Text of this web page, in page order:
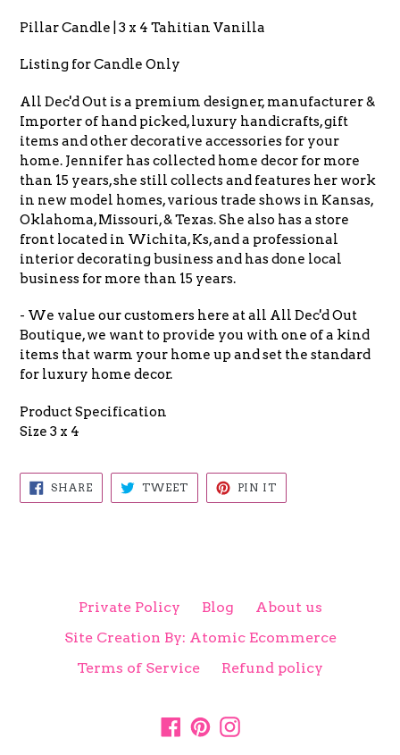
Pillar Candle | 3 x 4 Tahitian Vanilla
Listing for Candle Only
All Dec'd Out is a premium designer, manufacturer &
Importer of hand picked, luxury handicrafts, gift
items and other decorative accessories for your
home. Jennifer has collected home decor for more
than 15 years, she still collects and features her work
in new model homes, various trade shows in Kansas,
Oklahoma, Missouri, & Texas. She also has a store
front located in Wichita, Ks, and a professional
interior decorating business and has done local
business for more than 15 years.
- We value our customers here at all All Dec'd Out
Boutique, we want to provide you with one of a kind
items that warm your home up and set the standard
for luxury home decor.
Product Specification
Size 3 x 4
SHARESHARE
ON
FACEBOOK
TWEETTWEET
TWITTER
PIN IT
PINTEREST
Private Policy Blog
About us
Site Creation By: Atomic Ecommerce
Terms of Service
Refund policy
Facebook
PinterestInstagram